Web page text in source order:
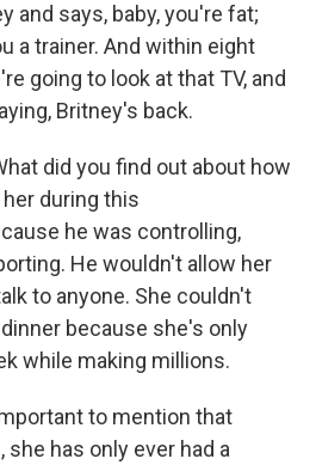
and says, baby, you're fat;
a trainer. And within eight
going to look at that TV, and
Britney's back.
did you find out about how
during this
he was controlling,
He wouldn't allow her
to anyone. She couldn't
because she's only
while making millions.
to mention that
has only ever had a